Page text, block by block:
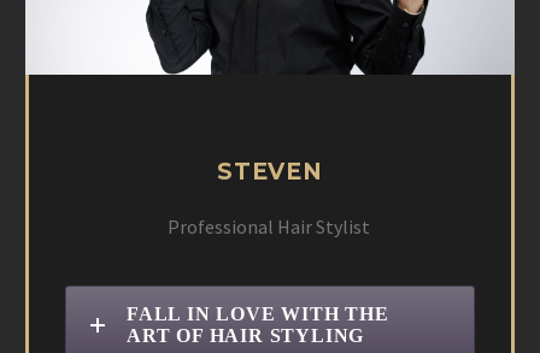
STEVEN
Professional Hair Stylist
FALL IN LOVE WITH THE
ART OF HAIR STYLING